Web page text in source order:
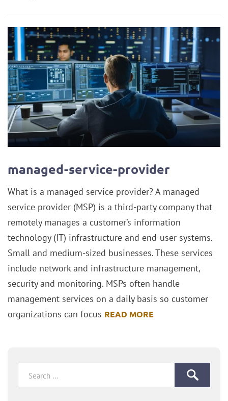
managed-service-provider
What is a managed service provider? A managed
service provider (MSP) is a third-party company that
remotely manages a customer’s information
technology (IT) infrastructure and end-user systems.
Small and medium-sized businesses. These services
include network and infrastructure management,
security and monitoring. MSPs often handle
management services on a daily basis so customer
organizations can focus READ MORE
Search